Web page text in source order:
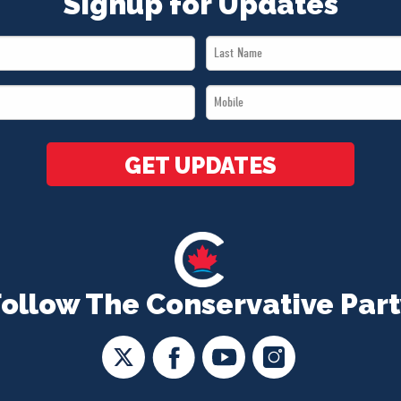
The Conservative
Last
Name
Mobile
*
GET UPDATES